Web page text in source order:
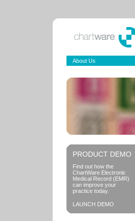
About Us
PRODUCT DEMO
Find out how the
ChartWare Electronic
Medical Record (EMR)
can improve your
practice today.
LAUNCH DEMO